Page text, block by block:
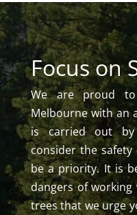
Focus on
We are proud
Melbourne with an
is carried out by
consider the
be a priority. It is
dangers of
trees that we urge